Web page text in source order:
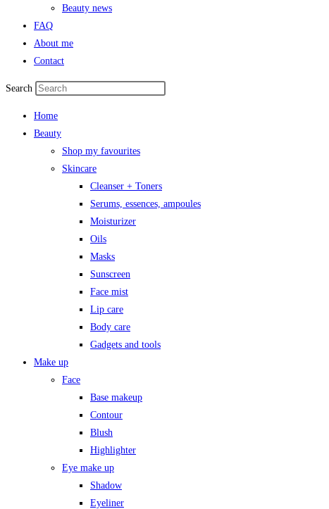
Beauty news
FAQ
About me
Contact
Search
Home
Beauty
Shop my favourites
Skincare
Cleanser + Toners
Serums, essences, ampoules
Moisturizer
Oils
Masks
Sunscreen
Face mist
Lip care
Body care
Gadgets and tools
Make up
Face
Base makeup
Contour
Blush
Highlighter
Eye make up
Shadow
Eyeliner